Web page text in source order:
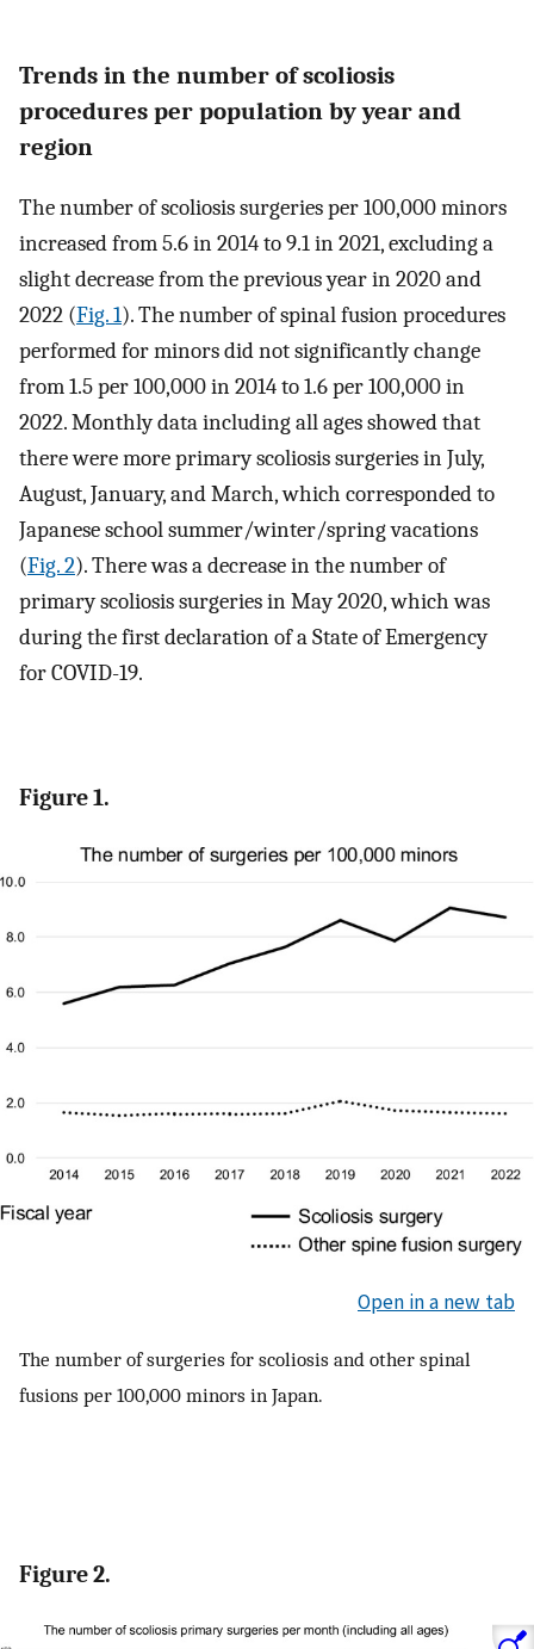
Trends in the number of scoliosis
procedures per population by year and
region
The number of scoliosis surgeries per 100,000 minors
increased from 5.6 in 2014 to 9.1 in 2021, excluding a
slight decrease from the previous year in 2020 and
2022 (Fig. 1). The number of spinal fusion procedures
performed for minors did not significantly change
from 1.5 per 100,000 in 2014 to 1.6 per 100,000 in
2022. Monthly data including all ages showed that
there were more primary scoliosis surgeries in July,
August, January, and March, which corresponded to
Japanese school summer/winter/spring vacations
(Fig. 2). There was a decrease in the number of
primary scoliosis surgeries in May 2020, which was
during the first declaration of a State of Emergency
for COVID-19.
Figure 1.
Open in a new tab
The number of surgeries for scoliosis and other spinal
fusions per 100,000 minors in Japan.
Figure 2.